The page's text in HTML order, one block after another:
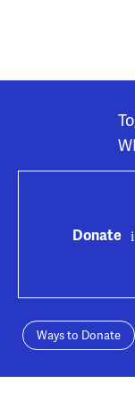
Donate
Ways to Donate